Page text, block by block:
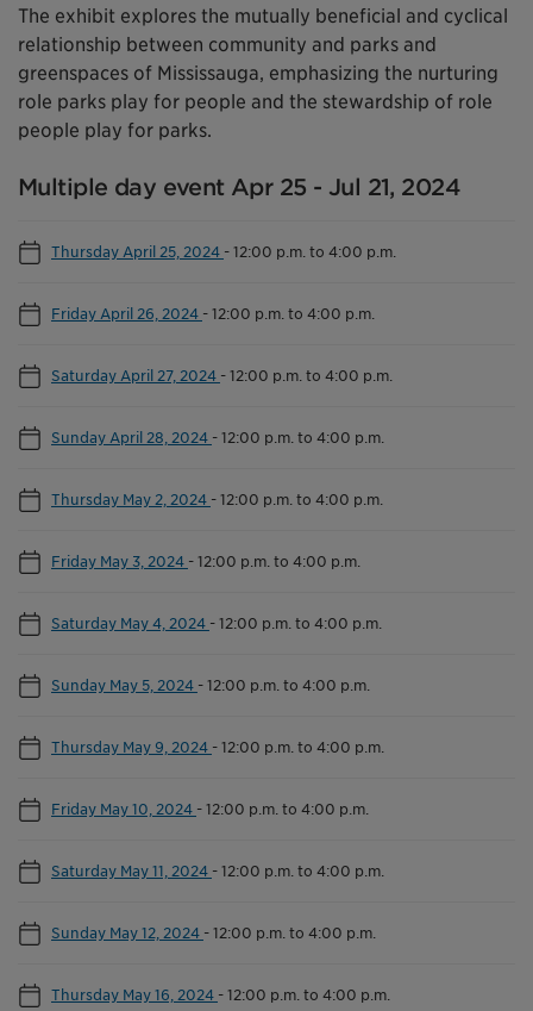
The exhibit explores the mutually beneficial and cyclical
relationship between community and parks and
greenspaces of Mississauga, emphasizing the nurturing
role parks play for people and the stewardship of role
people play for parks.
Multiple day event Apr 25 - Jul 21, 2024
Thursday April 25, 2024 -12:00 p.m. to 4:00 p.m.
Friday April 26, 2024 -12:00 p.m. to 4:00 p.m.
Saturday April 27, 2024 -12:00 p.m. to 4:00 p.m.
Sunday April 28, 2024 -12:00 p.m. to 4:00 p.m.
Thursday May 2, 2024 -12:00 p.m. to 4:00 p.m.
Friday May 3, 2024 -12:00 p.m. to 4:00 p.m.
Saturday May 4, 2024 -12:00 p.m. to 4:00 p.m.
Sunday May 5, 2024 -12:00 p.m. to 4:00 p.m.
Thursday May 9, 2024 -12:00 p.m. to 4:00 p.m.
Friday May 10, 2024 -12:00 p.m. to 4:00 p.m.
Saturday May 11, 2024 -12:00 p.m. to 4:00 p.m.
Sunday May 12, 2024 -12:00 p.m. to 4:00 p.m.
Thursday May 16, 2024 -12:00 p.m. to 4:00 p.m.